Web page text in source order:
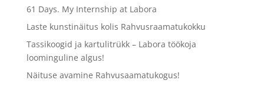
61 Days. My Internship at Labora
Laste kunstinäitus kolis Rahvusraamatukokku
Tassikoogid ja kartulitrükk – Labora töökoja
loominguline algus!
Näituse avamine Rahvusaamatukogus!